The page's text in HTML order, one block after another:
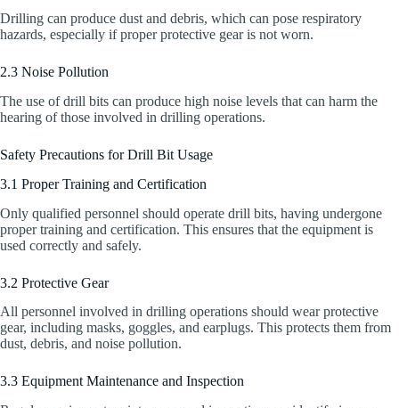
Drilling can produce dust and debris, which can pose respiratory
hazards, especially if proper protective gear is not worn.
2.3 Noise Pollution
The use of drill bits can produce high noise levels that can harm the
hearing of those involved in drilling operations.
Safety Precautions for Drill Bit Usage
3.1 Proper Training and Certification
Only qualified personnel should operate drill bits, having undergone
proper training and certification. This ensures that the equipment is
used correctly and safely.
3.2 Protective Gear
All personnel involved in drilling operations should wear protective
gear, including masks, goggles, and earplugs. This protects them from
dust, debris, and noise pollution.
3.3 Equipment Maintenance and Inspection